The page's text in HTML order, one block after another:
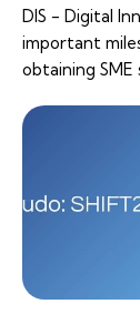
DIS - Digital
important
obtaining